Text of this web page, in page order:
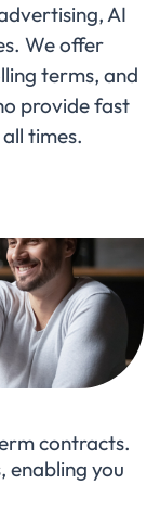
AI
We offer
terms, and
provide fast
times.
contracts.
enabling you